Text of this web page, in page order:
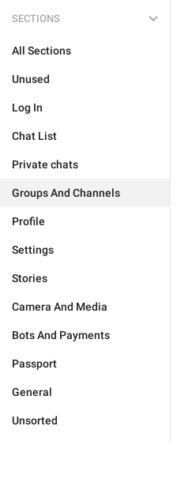
SECTIONS
All Sections
Unused
Log In
Chat List
Private chats
Groups And Channels
Profile
Settings
Stories
Camera And Media
Bots And Payments
Passport
General
Unsorted